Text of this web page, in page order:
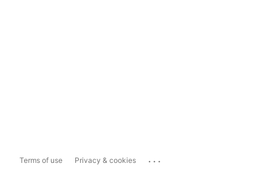
Terms of use Privacy & cookies ...